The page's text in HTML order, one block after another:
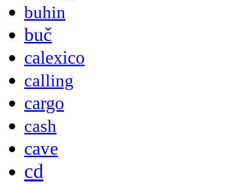
buhin
buč
calexico
calling
cargo
cash
cave
cd